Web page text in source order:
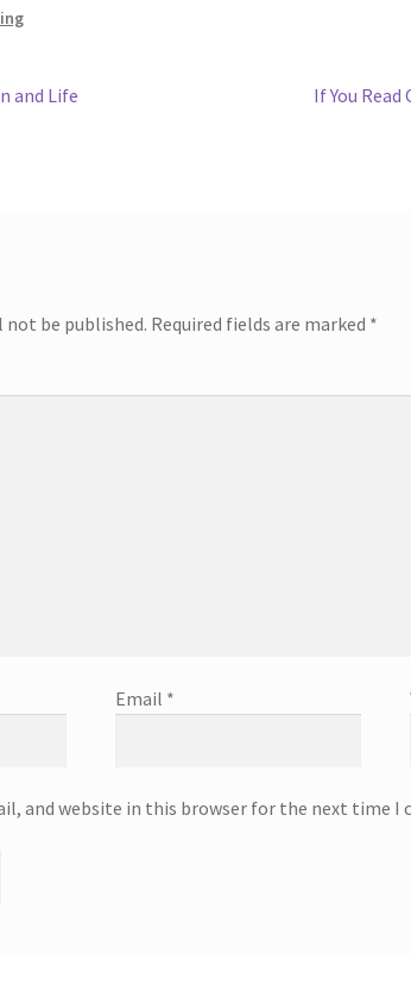
and Life
Next
If You
not be published. Required fields are marked *
Email *
and website in this browser for the next time I